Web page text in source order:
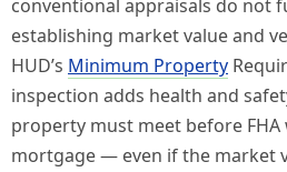
conventional appraisals do not
establishing market value and
HUD’s Minimum Property
inspection adds health and
property must meet before
mortgage — even if the market